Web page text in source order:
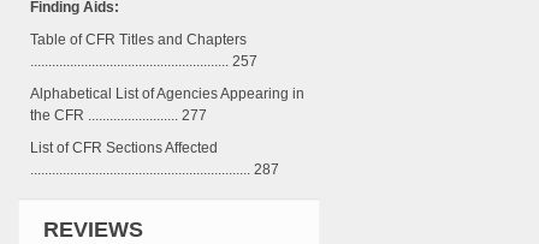
Finding Aids:
Table of CFR Titles and Chapters
....................................................... 257
Alphabetical List of Agencies Appearing in
the CFR ......................... 277
List of CFR Sections Affected
............................................................. 287
REVIEWS